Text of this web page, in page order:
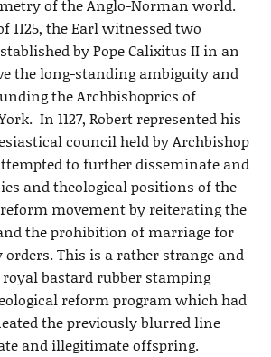
of the Anglo-Norman world.
1125, the Earl witnessed two
by Pope Calixitus II in an
the long-standing ambiguity and
the Archbishoprics of
In 1127, Robert represented his
council held by Archbishop
to further disseminate and
and theological positions of the
movement by reiterating the
the prohibition of marriage for
This is a rather strange and
royal bastard rubber stamping
reform program which had
the previously blurred line
and illegitimate offspring.